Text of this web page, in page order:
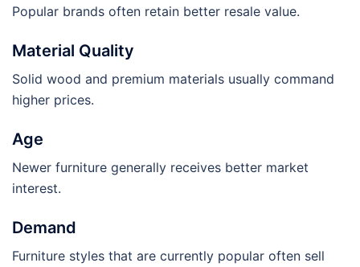
Popular brands often retain better resale value.
Material Quality
Solid wood and premium materials usually command
higher prices.
Age
Newer furniture generally receives better market
interest.
Demand
Furniture styles that are currently popular often sell